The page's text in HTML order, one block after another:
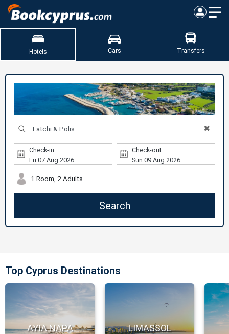
Hotels Cars Transfers
✖
Check-in Check-out
1 Room, 2 Adults
Search
Top Cyprus Destinations
AYIA NAPA LIMASSOL